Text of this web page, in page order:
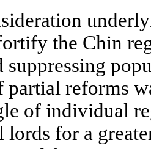
the Chin
suppressing
partial reforms
of individual
lords for a